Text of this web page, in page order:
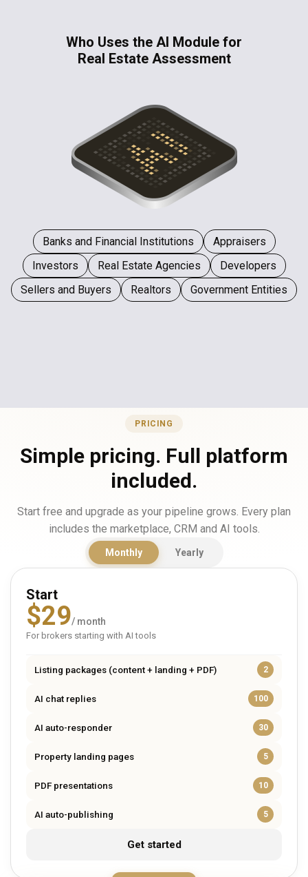
Who Uses the AI Module for
Real Estate Assessment
Banks and Financial Institutions
Appraisers
Investors
Real Estate Agencies
Developers
Sellers and Buyers
Realtors Government Entities
PRICING
Simple pricing. Full platform
included.
Start free and upgrade as your pipeline grows. Every plan
includes the marketplace, CRM and AI tools.
Monthly Yearly
Start
$29/ month
For brokers starting with AI tools
Listing packages (content + landing + PDF) 2
AI chat replies 100
AI auto-responder 30
Property landing pages 5
PDF presentations 10
AI auto-publishing 5
Get started